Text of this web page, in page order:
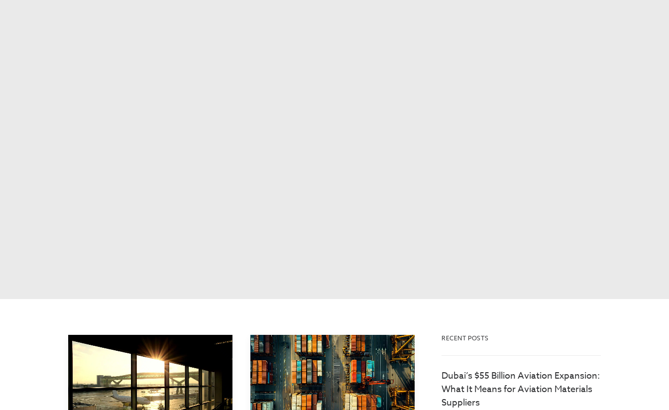
RECENT POSTS
Dubai’s $55 Billion Aviation Expansion:
What It Means for Aviation Materials
Suppliers